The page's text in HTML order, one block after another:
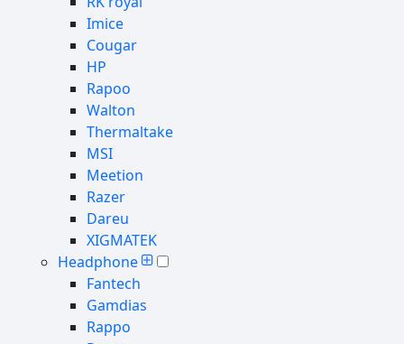
Imice
Cougar
HP
Rapoo
Walton
Thermaltake
MSI
Meetion
Razer
Dareu
XIGMATEK
Headphone
Fantech
Gamdias
Rappo